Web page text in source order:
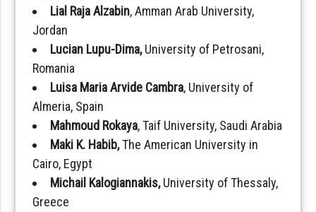
Lial Raja Alzabin, Amman Arab University,
Jordan
Lucian Lupu-Dima,University of Petrosani,
Romania
Luisa Maria Arvide Cambra, University of
Almeria, Spain
Mahmoud Rokaya, Taif University, Saudi Arabia
Maki K. Habib,The American University in
Cairo, Egypt
Michail Kalogiannakis,University of Thessaly,
Greece